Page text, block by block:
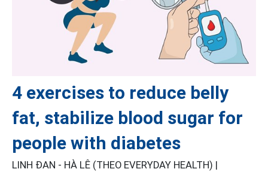
4 exercises to reduce belly
fat, stabilize blood sugar for
people with diabetes
LINH ĐAN - HÀ LÊ (THEO EVERYDAY HEALTH) |